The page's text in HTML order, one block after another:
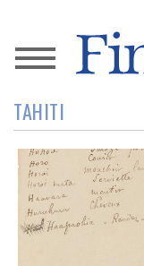
News
Magazine
Store
Resource
Guide
TAHITI